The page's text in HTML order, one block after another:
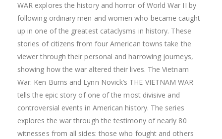
WAR explores the history and horror of World War II by
following ordinary men and women who became caught
up in one of the greatest cataclysms in history. These
stories of citizens from four American towns take the
viewer through their personal and harrowing journeys,
showing how the war altered their lives. The Vietnam
War: Ken Burns and Lynn Novick’s THE VIETNAM WAR
tells the epic story of one of the most divisive and
controversial events in American history. The series
explores the war through the testimony of nearly 80
witnesses from all sides: those who fought and others